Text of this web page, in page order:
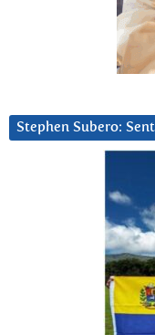
Stephen Subero: